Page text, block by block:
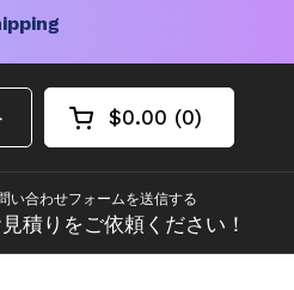
カートを開く
ショッピングカー
$0.00 0
カート内の商品
い合わせフォームを送信する
積りをご依頼ください！